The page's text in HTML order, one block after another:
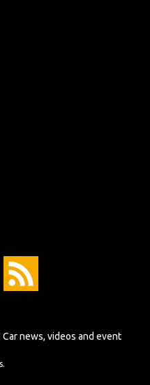
news, videos and event